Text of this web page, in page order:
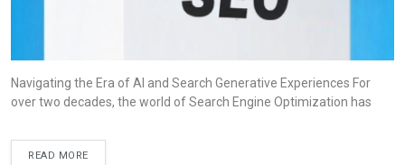
Navigating the Era of AI and Search Generative Experiences For
over two decades, the world of Search Engine Optimization has
READ MORE